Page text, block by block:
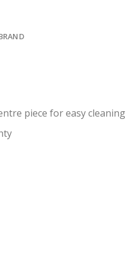
piece for easy cleaning